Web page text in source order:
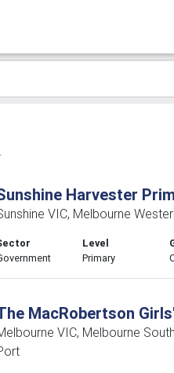
Harvester
VIC, Melbourne
Level
Primary
MacRobertson
VIC, Melbourne